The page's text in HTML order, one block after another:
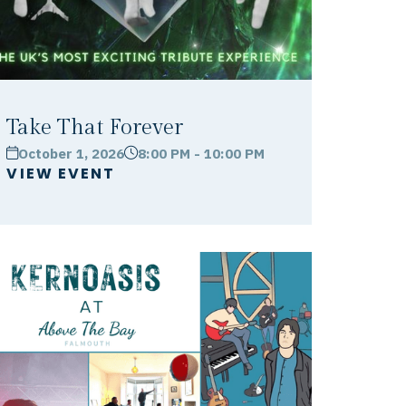
Take That Forever
calendarOctober 1, 2026clock8:00 PM - 10:00 PM
VIEW EVENT